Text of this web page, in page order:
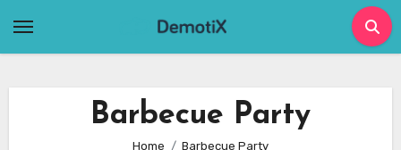
Barbecue Party
Home Barbecue Party